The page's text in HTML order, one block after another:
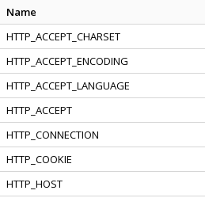
Name
HTTP_ACCEPT_CHARSET
HTTP_ACCEPT_ENCODING
HTTP_ACCEPT_LANGUAGE
HTTP_ACCEPT
HTTP_CONNECTION
HTTP_COOKIE
HTTP_HOST